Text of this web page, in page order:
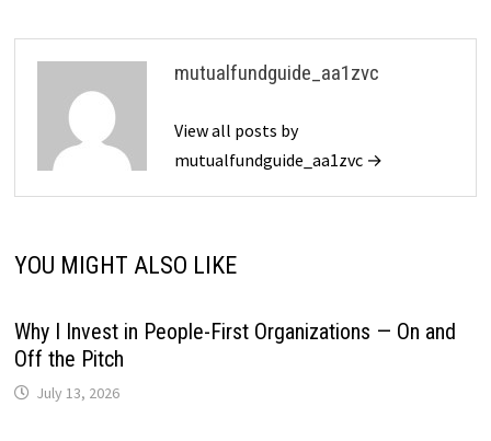
mutualfundguide_aa1zvc
View all posts by
mutualfundguide_aa1zvc →
YOU MIGHT ALSO LIKE
Why I Invest in People-First Organizations — On and
Off the Pitch
July 13, 2026